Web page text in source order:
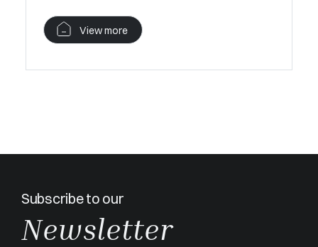
View more
Subscribe to our
Newsletter